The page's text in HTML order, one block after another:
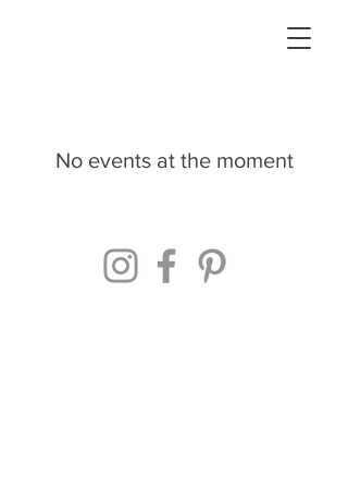
No events at the moment